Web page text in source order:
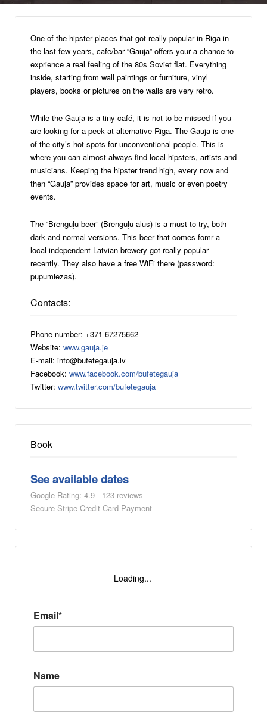
One of the hipster places that got really popular in Riga in
the last few years, cafe/bar “Gauja” offers your a chance to
exprience a real feeling of the 80s Soviet flat. Everything
inside, starting from wall paintings or furniture, vinyl
players, books or pictures on the walls are very retro.
While the Gauja is a tiny café, it is not to be missed if you
are looking for a peek at alternative Riga. The Gauja is one
of the city’s hot spots for unconventional people. This is
where you can almost always find local hipsters, artists and
musicians. Keeping the hipster trend high, every now and
then “Gauja” provides space for art, music or even poetry
events.
The “Brenguļu beer” (Brenguļu alus) is a must to try, both
dark and normal versions. This beer that comes fomr a
local independent Latvian brewery got really popular
recently. They also have a free WiFi there (password:
pupumiezas).
Contacts:
Phone number: +371 67275662
Website: www.gauja.je
E-mail: info@bufetegauja.lv
Facebook: www.facebook.com/bufetegauja
Twitter: www.twitter.com/bufetegauja
Book
See available dates
Google Rating: 4.9 - 123 reviews
Secure Stripe Credit Card Payment
Loading...
Email*
Name